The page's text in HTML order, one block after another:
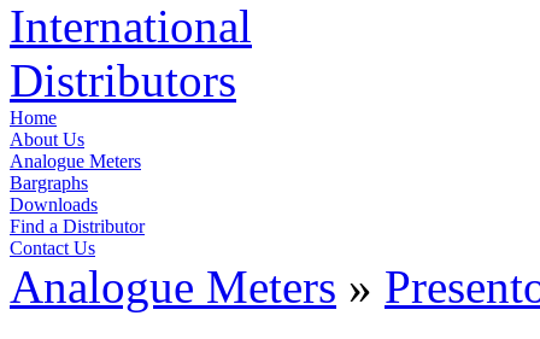
Home
About Us
Analogue Meters
Bargraphs
Downloads
Find a Distributor
Contact Us
Analogue Meters »